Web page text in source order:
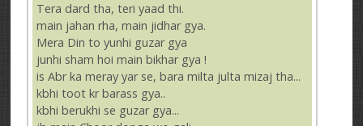
Tera dard tha, teri yaad thi.
main jahan rha, main jidhar gya.
Mera Din to yunhi guzar gya
junhi sham hoi main bikhar gya !
is Abr ka meray yar se, bara milta julta mizaj tha...
kbhi toot kr barass gya..
kbhi berukhi se guzar gya...